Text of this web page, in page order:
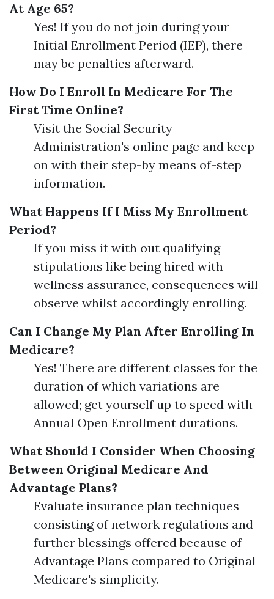
At Age 65?
Yes! If you do not join during your
Initial Enrollment Period (IEP), there
may be penalties afterward.
How Do I Enroll In Medicare For The
First Time Online?
Visit the Social Security
Administration's online page and keep
on with their step-by means of-step
information.
What Happens If I Miss My Enrollment
Period?
If you miss it with out qualifying
stipulations like being hired with
wellness assurance, consequences will
observe whilst accordingly enrolling.
Can I Change My Plan After Enrolling In
Medicare?
Yes! There are different classes for the
duration of which variations are
allowed; get yourself up to speed with
Annual Open Enrollment durations.
What Should I Consider When Choosing
Between Original Medicare And
Advantage Plans?
Evaluate insurance plan techniques
consisting of network regulations and
further blessings offered because of
Advantage Plans compared to Original
Medicare's simplicity.